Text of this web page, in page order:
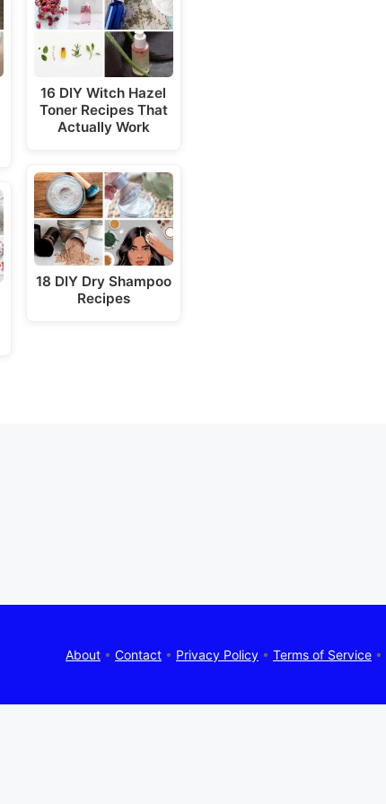
d
16 DIY Witch Hazel
Toner Recipes That
Actually Work
18 DIY Dry Shampoo
Recipes
About • Contact • Privacy Policy • Terms of Service •